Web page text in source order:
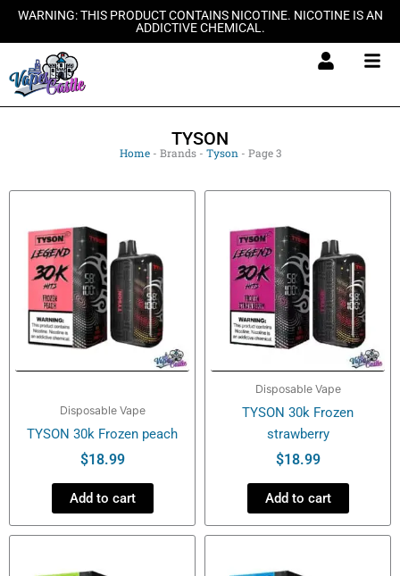
SkipWARNING: THIS PRODUCT CONTAINS NICOTINE. NICOTINE IS AN
ADDICTIVE CHEMICAL.
TYSON
Home- Brands- Tyson- Page 3
Disposable Vape
TYSON 30k Frozen peach
$18.99
Add to cart
Disposable Vape
TYSON 30k Frozen
strawberry
$18.99
Add to cart